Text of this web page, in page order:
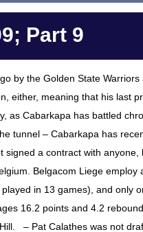
Part 9
by the Golden State
either, meaning that his last
as Cabarkapa has battled
tunnel – Cabarkapa has
a contract with
Belgacom Liege
in 13 games), and only
16.2 points and 4.2
– Pat Calathes was not